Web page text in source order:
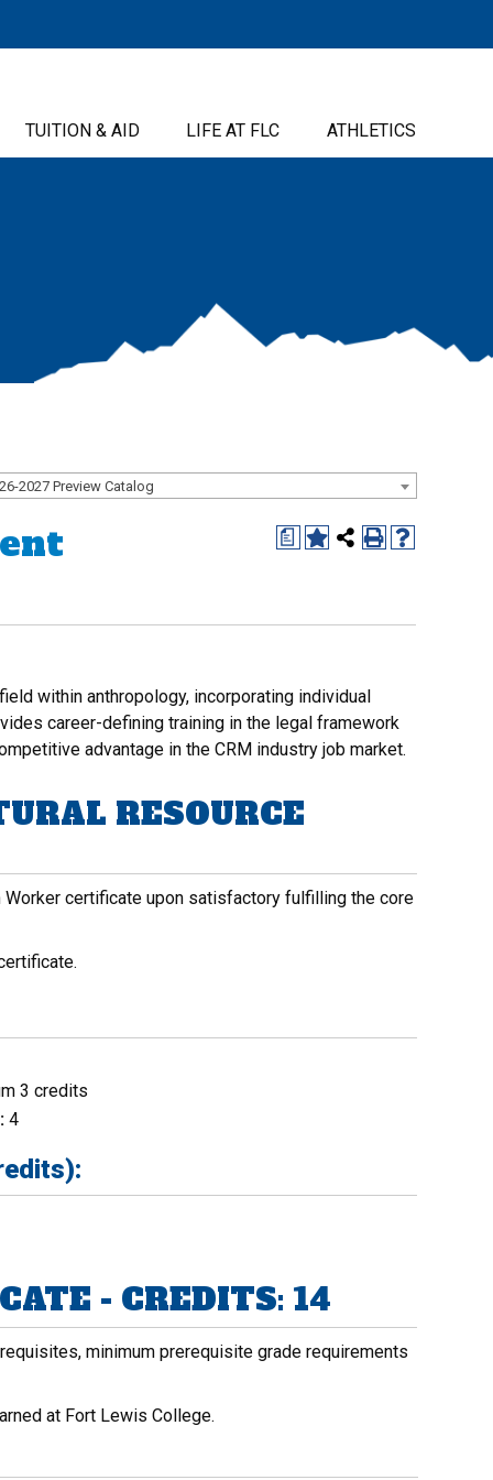
TUITION & AID LIFE AT FLC ATHLETICS
2027 Preview Catalog
a
within anthropology, incorporating individual
career-defining training in the legal framework
advantage in the CRM industry job market.
RESOURCE
certificate upon satisfactory fulfilling the core
3 credits
4
- CREDITS: 14
minimum prerequisite grade requirements
at Fort Lewis College.